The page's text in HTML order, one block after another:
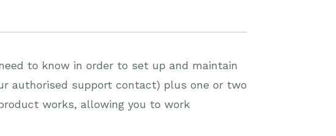
to know in order to set up and maintain
authorised support contact) plus one or two
works, allowing you to work